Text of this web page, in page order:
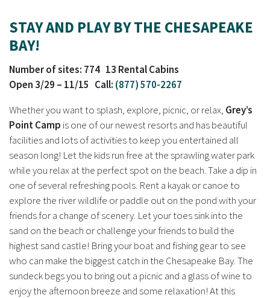
STAY AND PLAY BY THE CHESAPEAKE
BAY!
Number of sites: 774 13 Rental Cabins
Open 3/29 – 11/15 Call: (877) 570-2267
Whether you want to splash, explore, picnic, or relax, Grey’s
Point Camp is one of our newest resorts and has beautiful
facilities and lots of activities to keep you entertained all
season long! Let the kids run free at the sprawling water park
while you relax at the perfect spot on the beach. Take a dip in
one of several refreshing pools. Rent a kayak or canoe to
explore the river wildlife or paddle out on the pond with your
friends for a change of scenery. Let your toes sink into the
sand on the beach or challenge your friends to build the
highest sand castle! Bring your boat and fishing gear to see
who can make the biggest catch in the Chesapeake Bay. The
sundeck begs you to bring out a picnic and a glass of wine to
enjoy the afternoon breeze and some relaxation! At this